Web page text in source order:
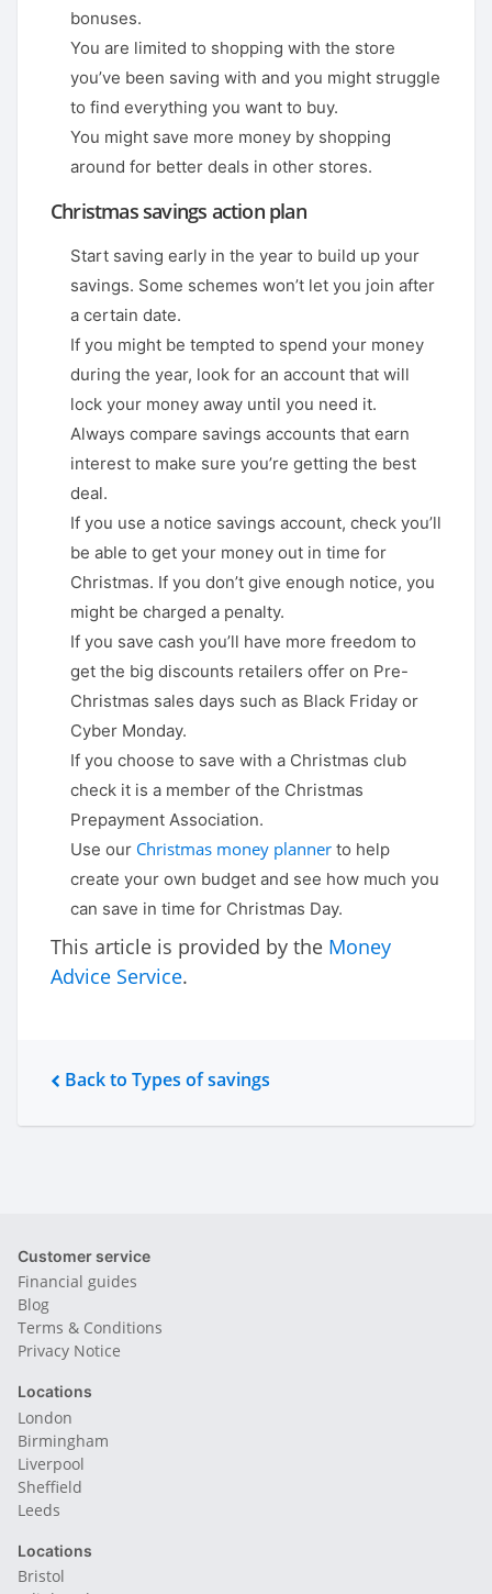
bonuses.
You are limited to shopping with the store
you’ve been saving with and you might struggle
to find everything you want to buy.
You might save more money by shopping
around for better deals in other stores.
Christmas savings action plan
Start saving early in the year to build up your
savings. Some schemes won’t let you join after
a certain date.
If you might be tempted to spend your money
during the year, look for an account that will
lock your money away until you need it.
Always compare savings accounts that earn
interest to make sure you’re getting the best
deal.
If you use a notice savings account, check you’ll
be able to get your money out in time for
Christmas. If you don’t give enough notice, you
might be charged a penalty.
If you save cash you’ll have more freedom to
get the big discounts retailers offer on Pre-
Christmas sales days such as Black Friday or
Cyber Monday.
If you choose to save with a Christmas club
check it is a member of the Christmas
Prepayment Association.
Use our Christmas money planner to help
create your own budget and see how much you
can save in time for Christmas Day.
This article is provided by the Money
Advice Service.
Back to Types of savings
Customer service
Financial guides
Blog
Terms & Conditions
Privacy Notice
Locations
London
Birmingham
Liverpool
Sheffield
Leeds
Locations
Bristol